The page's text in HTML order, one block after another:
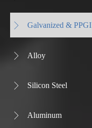
 Galvanized & PPGI
 Alloy
 Silicon Steel
 Aluminum